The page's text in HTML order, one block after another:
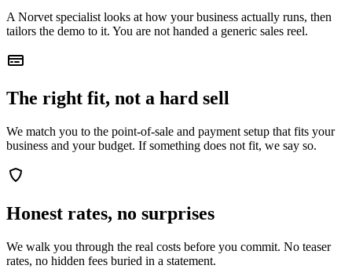
A Norvet specialist looks at how your business actually runs, then
tailors the demo to it. You are not handed a generic sales reel.
The right fit, not a hard sell
We match you to the point-of-sale and payment setup that fits your
business and your budget. If something does not fit, we say so.
Honest rates, no surprises
We walk you through the real costs before you commit. No teaser
rates, no hidden fees buried in a statement.